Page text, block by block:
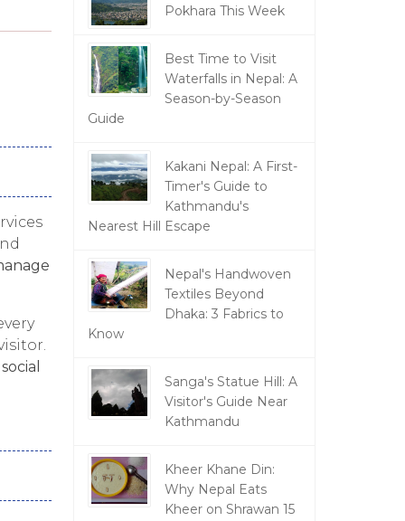
social
Pokhara This Week
Best Time to Visit
Waterfalls in Nepal: A
Season-by-Season
Guide
Kakani Nepal: A First-
Timer's Guide to
Kathmandu's
Nearest Hill Escape
Nepal's Handwoven
Textiles Beyond
Dhaka: 3 Fabrics to
Know
Sanga's Statue Hill: A
Visitor's Guide Near
Kathmandu
Kheer Khane Din:
Why Nepal Eats
Kheer on Shrawan 15